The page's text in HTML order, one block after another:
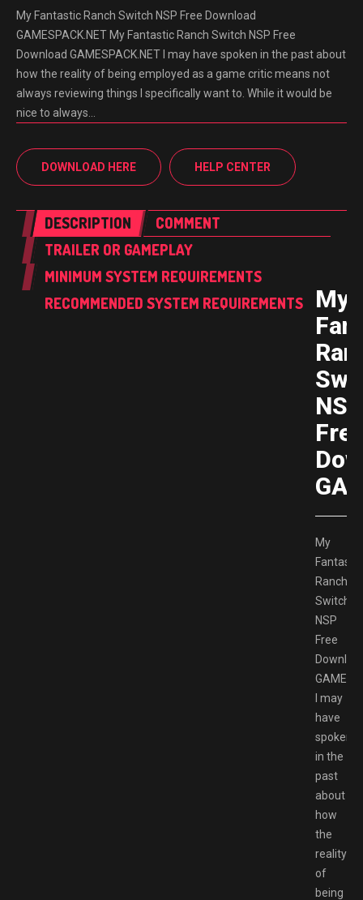
My Fantastic Ranch Switch NSP Free Download
GAMESPACK.NET My Fantastic Ranch Switch NSP Free
Download GAMESPACK.NET I may have spoken in the past about
how the reality of being employed as a game critic means not
always reviewing things I specifically want to. While it would be
nice to always…
DOWNLOAD HERE HELP CENTER
DESCRIPTION
COMMENT
TRAILER OR GAMEPLAY
MINIMUM SYSTEM REQUIREMENTS
RECOMMENDED SYSTEM REQUIREMENTS
My
NSP
My
Fantastic
Ranch
Switch
NSP
Free
I may
have
spoken
in the
past
about
how
the
reality
of
being